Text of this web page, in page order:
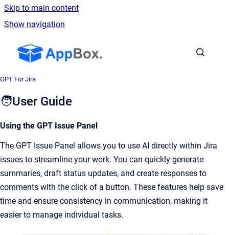
Skip to main content
Show navigation
GPT For Jira
🧑User Guide
Using the GPT Issue Panel
The GPT Issue Panel allows you to use AI directly within Jira
issues to streamline your work. You can quickly generate
summaries, draft status updates, and create responses to
comments with the click of a button. These features help save
time and ensure consistency in communication, making it
easier to manage individual tasks.